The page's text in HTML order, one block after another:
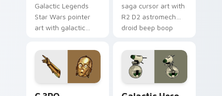
Galactic Legends
Star Wars pointer
art with galactic
anthology pointer
flair on your custom
cursor pair.
saga cursor art with
R2 D2 astromech
droid beep boop
pointer pair.